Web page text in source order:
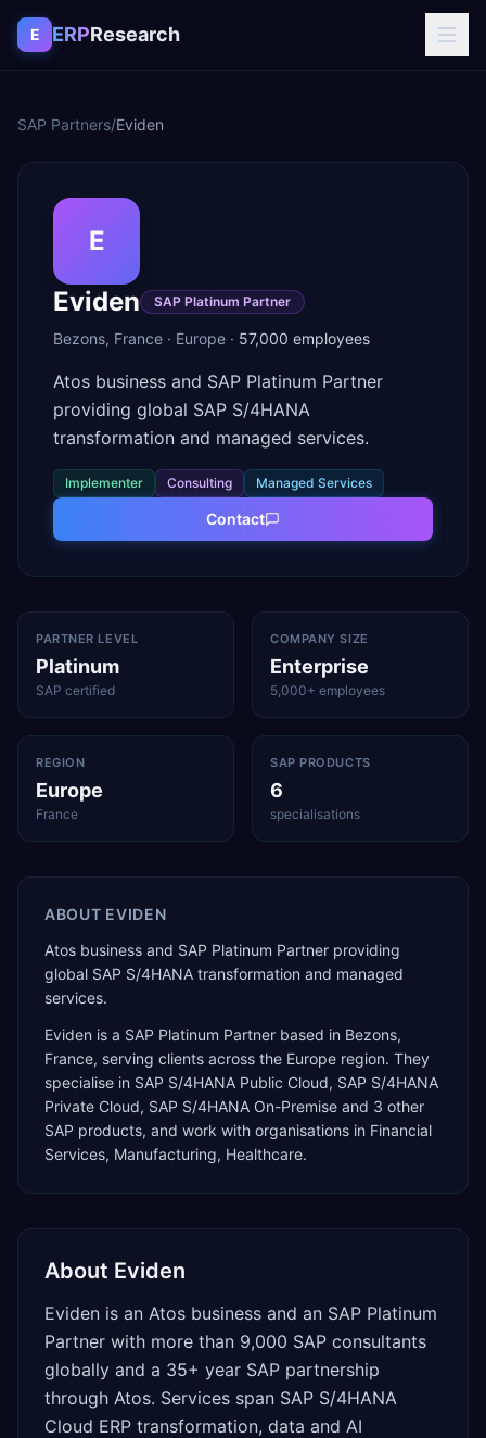
Skip to content
E ERPResearch
SAP Partners/Eviden
E
Eviden
SAP Platinum Partner
Bezons, France · Europe · 57,000 employees
Atos business and SAP Platinum Partner
providing global SAP S/4HANA
transformation and managed services.
Implementer Consulting Managed Services
Contact
PARTNER LEVEL
Platinum
SAP certified
COMPANY SIZE
Enterprise
5,000+ employees
REGION
Europe
France
SAP PRODUCTS
6
specialisations
ABOUT EVIDEN
Atos business and SAP Platinum Partner providing
global SAP S/4HANA transformation and managed
services.
Eviden is a SAP Platinum Partner based in Bezons,
France, serving clients across the Europe region. They
specialise in SAP S/4HANA Public Cloud, SAP S/4HANA
Private Cloud, SAP S/4HANA On-Premise and 3 other
SAP products, and work with organisations in Financial
Services, Manufacturing, Healthcare.
About Eviden
Eviden is an Atos business and an SAP Platinum
Partner with more than 9,000 SAP consultants
globally and a 35+ year SAP partnership
through Atos. Services span SAP S/4HANA
Cloud ERP transformation, data and AI